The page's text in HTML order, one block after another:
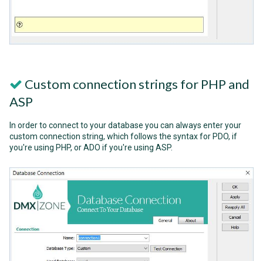
Custom connection strings for PHP and
ASP
In order to connect to your database you can always enter your
custom connection string, which follows the syntax for PDO, if
you're using PHP, or ADO if you're using ASP.